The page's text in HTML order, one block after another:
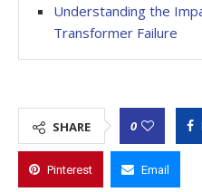
Understanding the
Transformer Failure
SHARE 0
Pinterest Email